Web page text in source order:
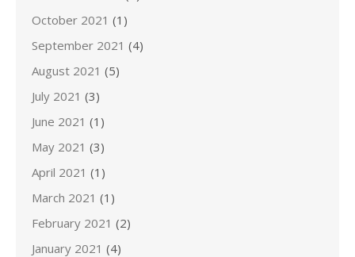
October 2021 (1)
September 2021 (4)
August 2021 (5)
July 2021 (3)
June 2021 (1)
May 2021 (3)
April 2021 (1)
March 2021 (1)
February 2021 (2)
January 2021 (4)